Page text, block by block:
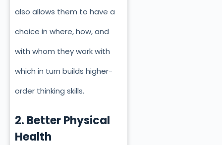
also allows them to have a
choice in where, how, and
with whom they work with
which in turn builds higher-
order thinking skills.
2. Better Physical
Health